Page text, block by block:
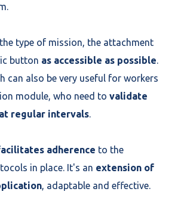
type of mission, the attachment
button as accessible as possible.
can also be very useful for workers
module, who need to validate
regular intervals.
adherence to the
in place. It's an extension of
, adaptable and effective.